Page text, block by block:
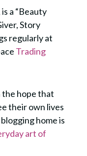
a “Beauty
Story
regularly at
Trading
hope that
their own lives
home is
art of